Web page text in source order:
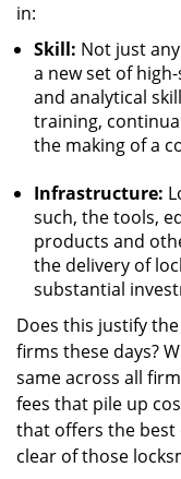
in:
Skill: Not just
a new set of
and analytical
training,
the making of a
Infrastructure:
such, the tools,
products and
the delivery of
substantial
Does this justify the
firms these days?
same across all
fees that pile up
that offers the best
clear of those